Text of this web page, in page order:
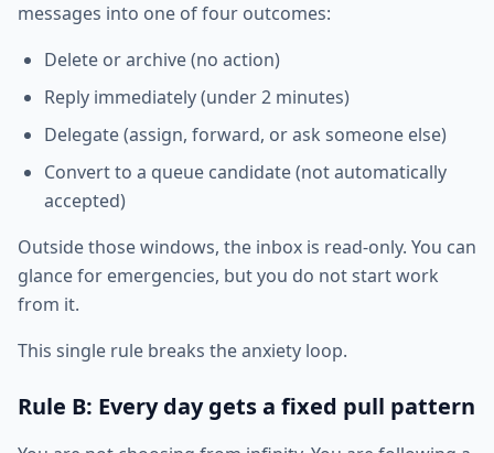
messages into one of four outcomes:
Delete or archive (no action)
Reply immediately (under 2 minutes)
Delegate (assign, forward, or ask someone else)
Convert to a queue candidate (not automatically
accepted)
Outside those windows, the inbox is read-only. You can
glance for emergencies, but you do not start work
from it.
This single rule breaks the anxiety loop.
Rule B: Every day gets a fixed pull pattern